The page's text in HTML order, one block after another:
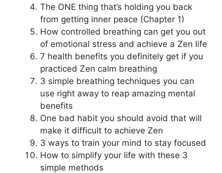
The ONE thing that’s holding you back
from getting inner peace (Chapter 1)
How controlled breathing can get you out
of emotional stress and achieve a Zen life
7 health benefits you definitely get if you
practiced Zen calm breathing
3 simple breathing techniques you can
use right away to reap amazing mental
benefits
One bad habit you should avoid that will
make it difficult to achieve Zen
3 ways to train your mind to stay focused
How to simplify your life with these 3
simple methods